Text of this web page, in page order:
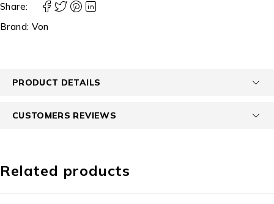
Share:
Brand: Von
PRODUCT DETAILS
CUSTOMERS REVIEWS
Related products